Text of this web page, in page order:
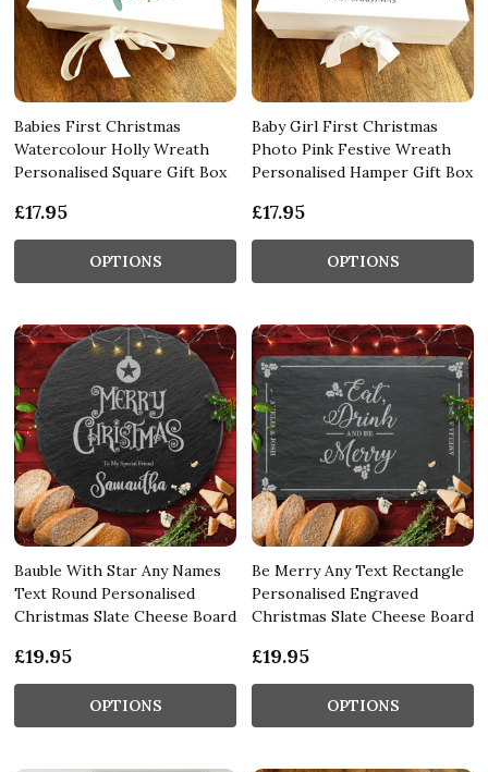
Babies First Christmas
Watercolour Holly Wreath
Personalised Square Gift Box
£17.95
OPTIONS
Baby Girl First Christmas
Photo Pink Festive Wreath
Personalised Hamper Gift Box
£17.95
OPTIONS
Bauble With Star Any Names
Text Round Personalised
Christmas Slate Cheese Board
£19.95
OPTIONS
Be Merry Any Text Rectangle
Personalised Engraved
Christmas Slate Cheese Board
£19.95
OPTIONS